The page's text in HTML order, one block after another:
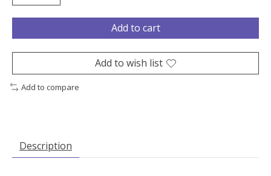
Add to cart
Add to wish list
Add to compare
Description